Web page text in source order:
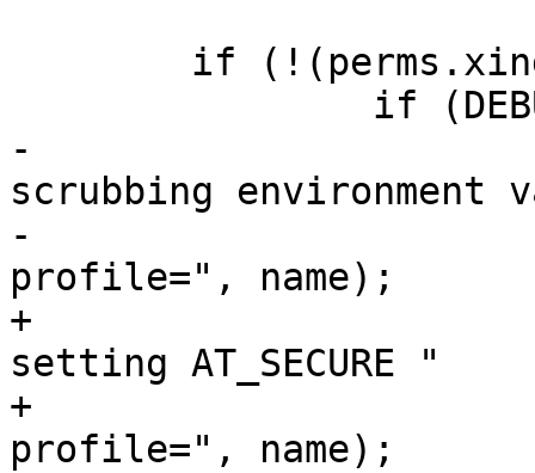
-			dbg_printk("apparmor:
scrubbing environment
-				   " for %s
profile=", name);
+			dbg_printk("apparmor:
setting AT_SECURE "
+				   "for %s
profile=", name);